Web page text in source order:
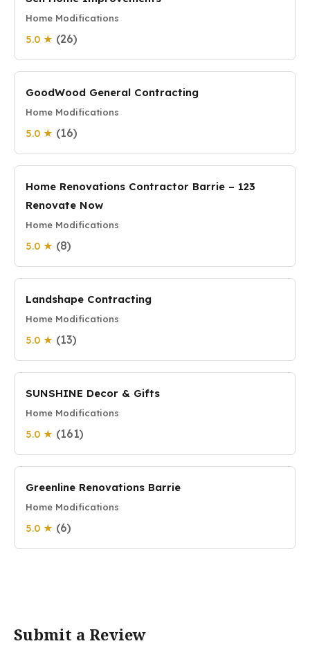
Home Modifications
5.0 ★ (26)
GoodWood General Contracting
Home Modifications
5.0 ★ (16)
Home Renovations Contractor Barrie – 123
Renovate Now
Home Modifications
5.0 ★ (8)
Landshape Contracting
Home Modifications
5.0 ★ (13)
SUNSHINE Decor & Gifts
Home Modifications
5.0 ★ (161)
Greenline Renovations Barrie
Home Modifications
5.0 ★ (6)
Submit a Review